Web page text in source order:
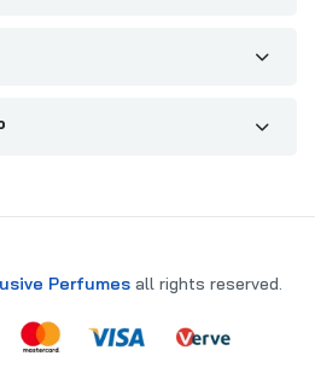
Perfumesall rights reserved.